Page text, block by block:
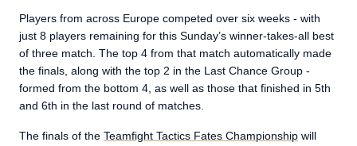
Players from across Europe competed over six weeks - with
just 8 players remaining for this Sunday’s winner-takes-all best
of three match. The top 4 from that match automatically made
the finals, along with the top 2 in the Last Chance Group -
formed from the bottom 4, as well as those that finished in 5th
and 6th in the last round of matches.
The finals of the Teamfight Tactics Fates Championship will